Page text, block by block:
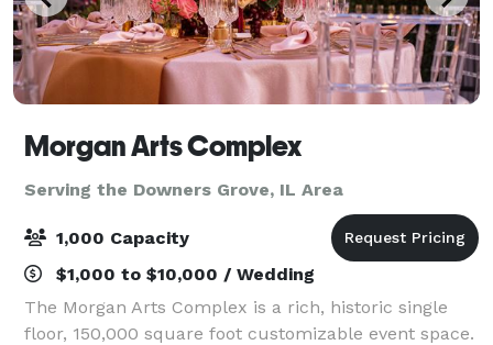
Morgan Arts Complex
Serving the Downers Grove, IL Area
1,000 Capacity
$1,000 to $10,000 / Wedding
The Morgan Arts Complex is a rich, historic single
floor, 150,000 square foot customizable event space.